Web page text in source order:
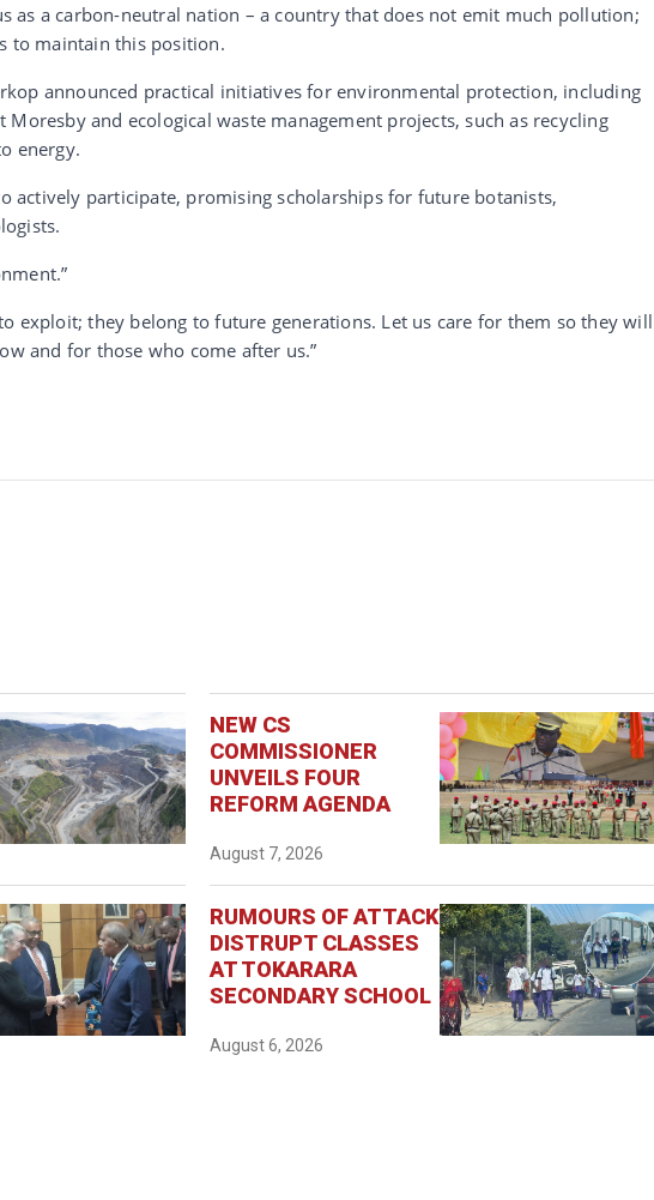
as a carbon-neutral nation – a country that does not emit much pollution;
to maintain this position.
announced practical initiatives for environmental protection, including
and ecological waste management projects, such as recycling
energy.
actively participate, promising scholarships for future botanists,
exploit; they belong to future generations. Let us care for them so they will
and for those who come after us.”
NEW CS
COMMISSIONER
UNVEILS FOUR
REFORM AGENDA
August 7, 2026
RUMOURS OF ATTACK
DISTRUPT CLASSES
AT TOKARARA
SECONDARY SCHOOL
August 6, 2026